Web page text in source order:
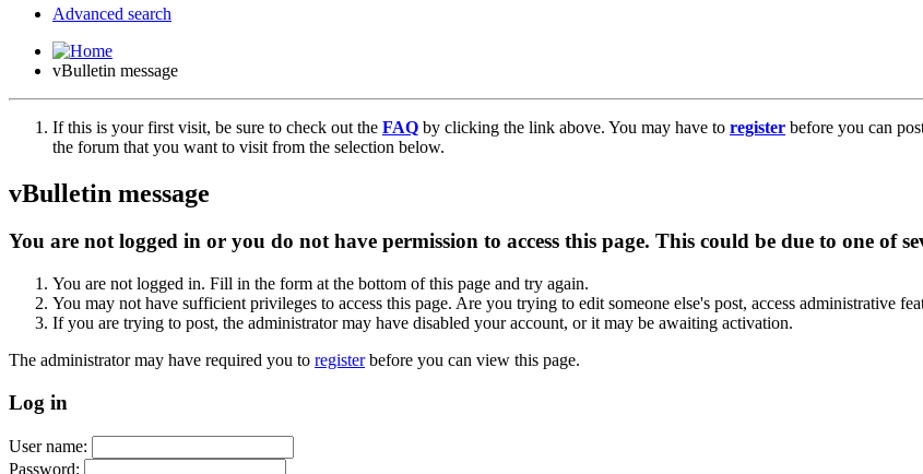
Advanced search
vBulletin message
If this is your first visit, be sure to check out the FAQ by clicking the link above. You may have to register before you can
the forum that you want to visit from the selection below.
vBulletin message
You are not logged in or you do not have permission to access this page. This could be due to one of
You are not logged in. Fill in the form at the bottom of this page and try again.
You may not have sufficient privileges to access this page. Are you trying to edit someone else's post, access administrative
If you are trying to post, the administrator may have disabled your account, or it may be awaiting activation.
The administrator may have required you to registerbefore you can view this page.
Log in
User name:
Password: